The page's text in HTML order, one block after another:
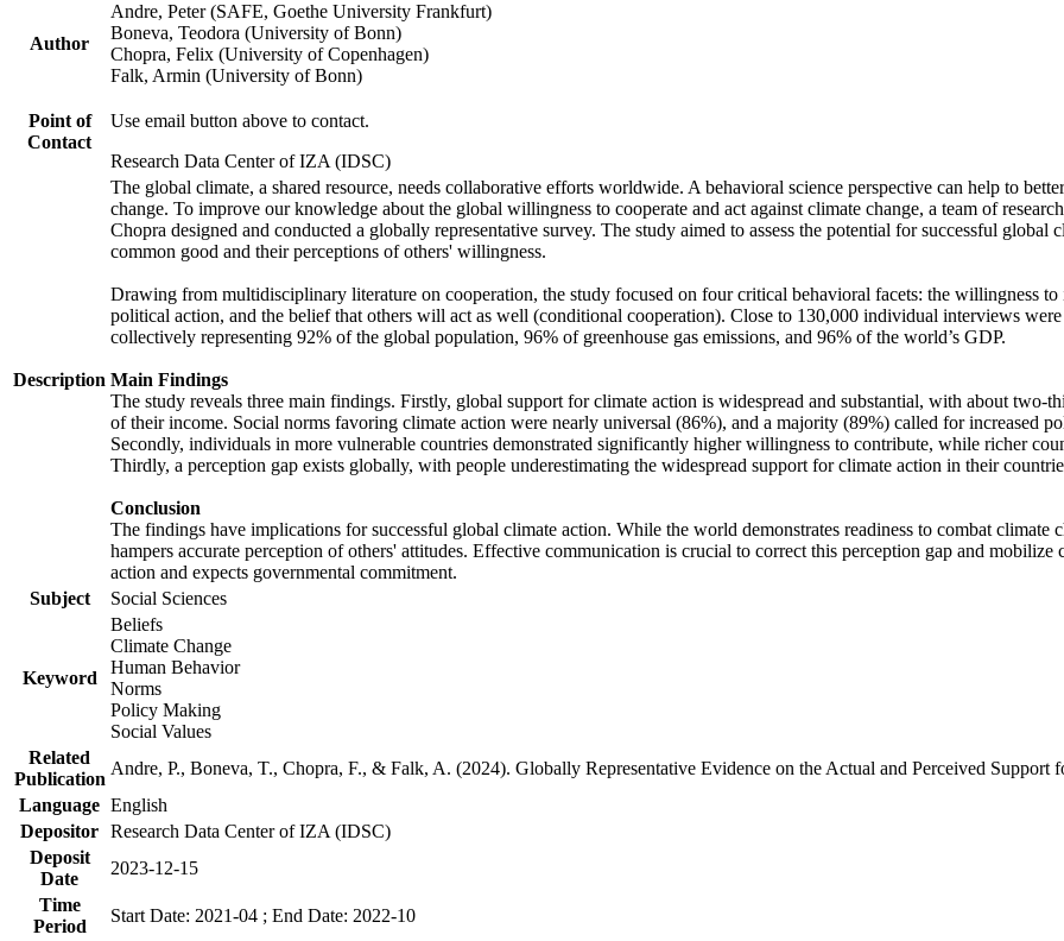
Author
Andre, Peter (SAFE, Goethe University Frankfurt)
Boneva, Teodora (University of Bonn)
Chopra, Felix (University of Copenhagen)
Falk, Armin (University of Bonn)
Point of
Contact
Use email button above to contact.
Research Data Center of IZA (IDSC)
Description
The global climate, a shared resource, needs collaborative efforts worldwide. A behavioral science perspective can help to
change. To improve our knowledge about the global willingness to cooperate and act against climate change, a team of
Chopra designed and conducted a globally representative survey. The study aimed to assess the potential for successful
common good and their perceptions of others' willingness.
Drawing from multidisciplinary literature on cooperation, the study focused on four critical behavioral facets: the willingness to
political action, and the belief that others will act as well (conditional cooperation). Close to 130,000 individual interviews
collectively representing 92% of the global population, 96% of greenhouse gas emissions, and 96% of the world’s GDP.
Main Findings
The study reveals three main findings. Firstly, global support for climate action is widespread and substantial, with about
of their income. Social norms favoring climate action were nearly universal (86%), and a majority (89%) called for increased
Secondly, individuals in more vulnerable countries demonstrated significantly higher willingness to contribute, while richer
Thirdly, a perception gap exists globally, with people underestimating the widespread support for climate action in their
Conclusion
The findings have implications for successful global climate action. While the world demonstrates readiness to combat
hampers accurate perception of others' attitudes. Effective communication is crucial to correct this perception gap and
action and expects governmental commitment.
Subject
Social Sciences
Keyword
Beliefs
Climate Change
Human Behavior
Norms
Policy Making
Social Values
Related
Publication
Andre, P., Boneva, T., Chopra, F., & Falk, A. (2024). Globally Representative Evidence on the Actual and Perceived
Language English
Depositor Research Data Center of IZA (IDSC)
Deposit
Date
2023-12-15
Time
Period
Start Date: 2021-04 ; End Date: 2022-10